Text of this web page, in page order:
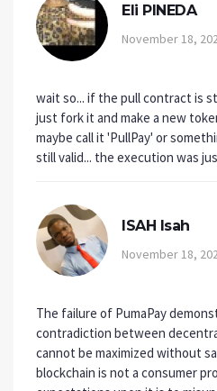
Eli PINEDA
November 18,
wait so... if the pull contract is
just fork it and make a new
maybe call it 'PullPay' or
still valid... the execution was
ISAH Isah
November 18,
The failure of PumaPay
contradiction between
cannot be maximized without
blockchain is not a consumer